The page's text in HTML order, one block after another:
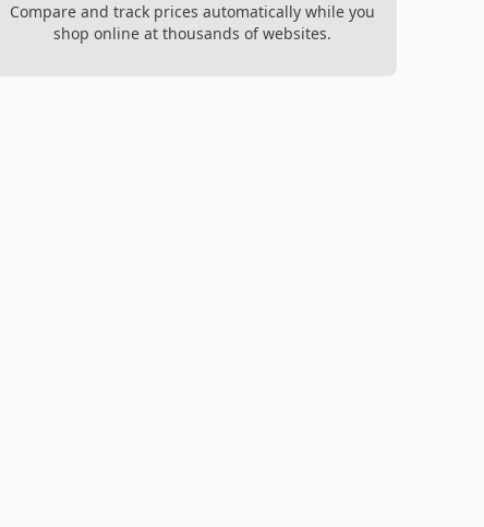
Compare and track prices automatically while you
shop online at thousands of websites.